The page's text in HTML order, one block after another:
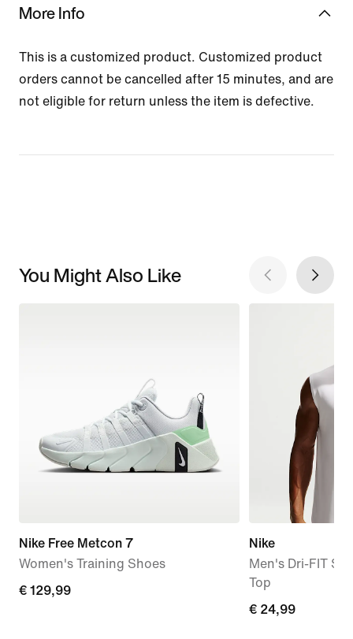
More Info
This is a customized product. Customized product
orders cannot be cancelled after 15 minutes, and are
not eligible for return unless the item is defective.
You Might Also Like
Nike Free Metcon 7
Women's Training Shoes
€
€ 129,99
Nike
Men's Dri-FIT
Top
€
€ 24,99